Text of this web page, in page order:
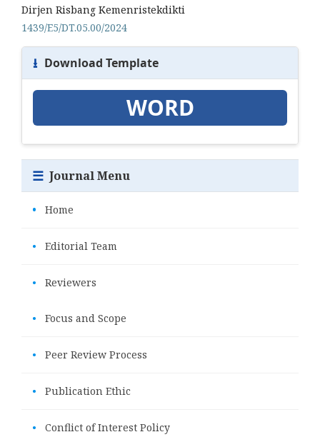
Dirjen Risbang Kemenristekdikti
1439/E5/DT.05.00/2024
⭳ Download Template
WORD
☰ Journal Menu
• Home
• Editorial Team
• Reviewers
• Focus and Scope
• Peer Review Process
• Publication Ethic
• Conflict of Interest Policy